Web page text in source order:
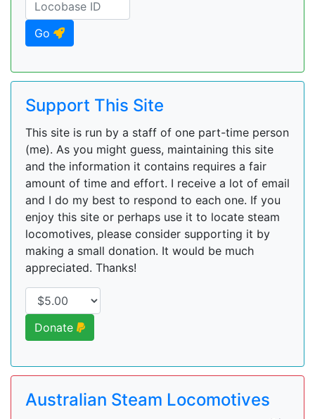
Go
Support This Site
This site is run by a staff of one part-time person
(me). As you might guess, maintaining this site
and the information it contains requires a fair
amount of time and effort. I receive a lot of email
and I do my best to respond to each one. If you
enjoy this site or perhaps use it to locate steam
locomotives, please consider supporting it by
making a small donation. It would be much
appreciated. Thanks!
Donate
Australian Steam Locomotives